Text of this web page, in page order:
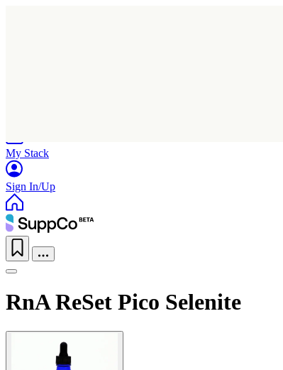
My Stack
Sign In/Up
RnA ReSet Pico Selenite